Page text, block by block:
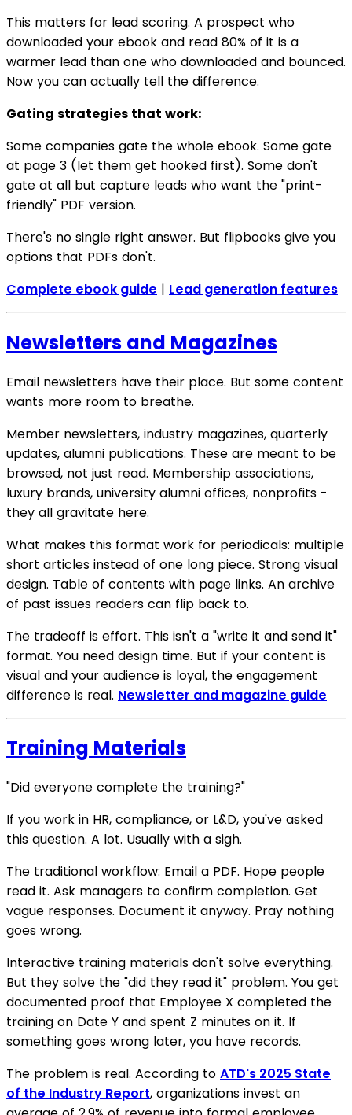
This matters for lead scoring. A prospect who
downloaded your ebook and read 80% of it is a
warmer lead than one who downloaded and bounced.
Now you can actually tell the difference.
Gating strategies that work:
Some companies gate the whole ebook. Some gate
at page 3 (let them get hooked first). Some don't
gate at all but capture leads who want the "print-
friendly" PDF version.
There's no single right answer. But flipbooks give you
options that PDFs don't.
Complete ebook guide | Lead generation features
Newsletters and Magazines
Email newsletters have their place. But some content
wants more room to breathe.
Member newsletters, industry magazines, quarterly
updates, alumni publications. These are meant to be
browsed, not just read. Membership associations,
luxury brands, university alumni offices, nonprofits -
they all gravitate here.
What makes this format work for periodicals: multiple
short articles instead of one long piece. Strong visual
design. Table of contents with page links. An archive
of past issues readers can flip back to.
The tradeoff is effort. This isn't a "write it and send it"
format. You need design time. But if your content is
visual and your audience is loyal, the engagement
difference is real. Newsletter and magazine guide
Training Materials
"Did everyone complete the training?"
If you work in HR, compliance, or L&D, you've asked
this question. A lot. Usually with a sigh.
The traditional workflow: Email a PDF. Hope people
read it. Ask managers to confirm completion. Get
vague responses. Document it anyway. Pray nothing
goes wrong.
Interactive training materials don't solve everything.
But they solve the "did they read it" problem. You get
documented proof that Employee X completed the
training on Date Y and spent Z minutes on it. If
something goes wrong later, you have records.
The problem is real. According to ATD's 2025 State
of the Industry Report, organizations invest an